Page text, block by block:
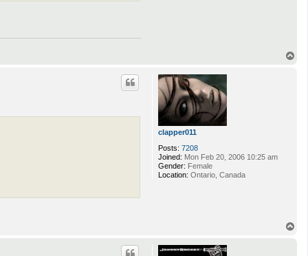
clapper011
Posts: 7208
Joined: Mon Feb 20, 2006 10:25 am
Gender: Female
Location: Ontario, Canada